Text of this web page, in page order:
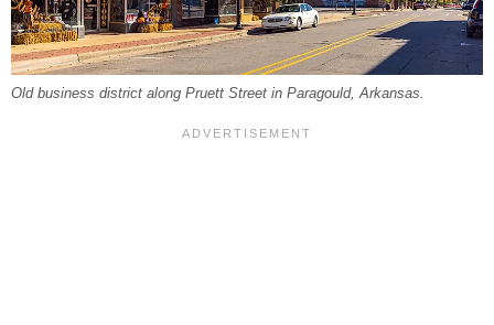
Old business district along Pruett Street in Paragould, Arkansas.